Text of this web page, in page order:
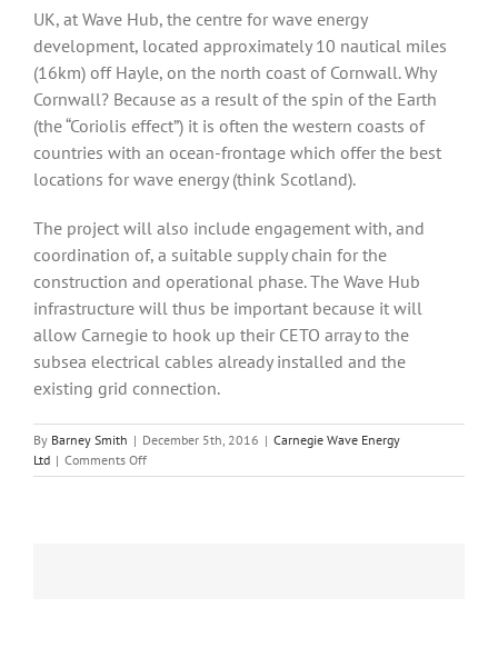
UK, at Wave Hub, the centre for wave energy
development, located approximately 10 nautical miles
(16km) off Hayle, on the north coast of Cornwall. Why
Cornwall? Because as a result of the spin of the Earth
(the “Coriolis effect”) it is often the western coasts of
countries with an ocean-frontage which offer the best
locations for wave energy (think Scotland).
The project will also include engagement with, and
coordination of, a suitable supply chain for the
construction and operational phase. The Wave Hub
infrastructure will thus be important because it will
allow Carnegie to hook up their CETO array to the
subsea electrical cables already installed and the
existing grid connection.
By Barney Smith | December 5th, 2016 | Carnegie Wave Energy
Ltd | Comments Offon
Carnegie